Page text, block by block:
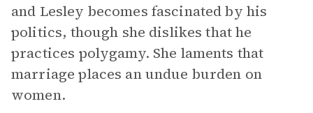
and Lesley becomes fascinated by his
politics, though she dislikes that he
practices polygamy. She laments that
marriage places an undue burden on
women.